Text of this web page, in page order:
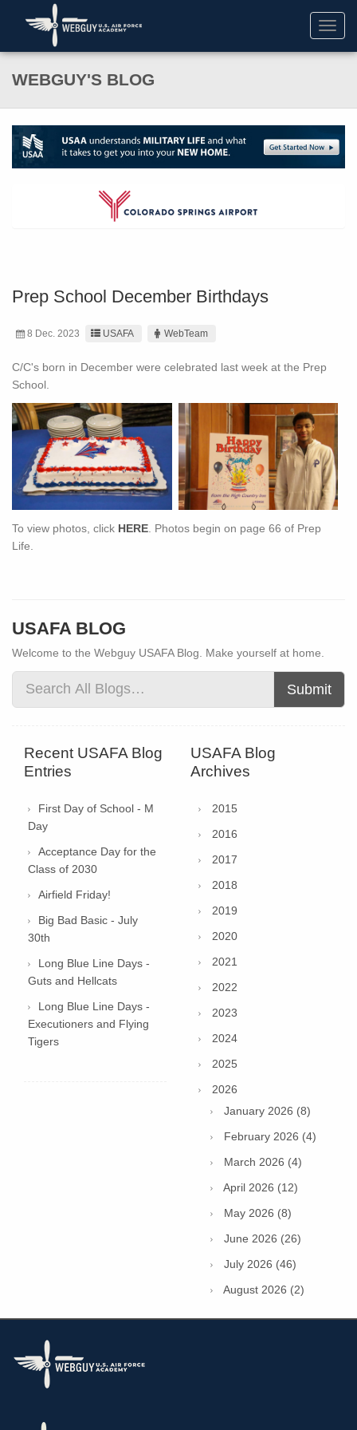
WEBGUY'S BLOG
Prep School December Birthdays
8 Dec. 2023 USAFA WebTeam
C/C's born in December were celebrated last week at the Prep
School.
To view photos, click HERE . Photos begin on page 66 of Prep
Life.
USAFA BLOG
Welcome to the Webguy USAFA Blog. Make yourself at home.
Submit
Recent USAFA Blog
Entries
First Day of School - M
Day
Acceptance Day for the
Class of 2030
Airfield Friday!
Big Bad Basic - July
30th
Long Blue Line Days -
Guts and Hellcats
Long Blue Line Days -
Executioners and Flying
Tigers
USAFA Blog
Archives
2015
2016
2017
2018
2019
2020
2021
2022
2023
2024
2025
2026
January 2026 (8)
February 2026 (4)
March 2026 (4)
April 2026 (12)
May 2026 (8)
June 2026 (26)
July 2026 (46)
August 2026 (2)